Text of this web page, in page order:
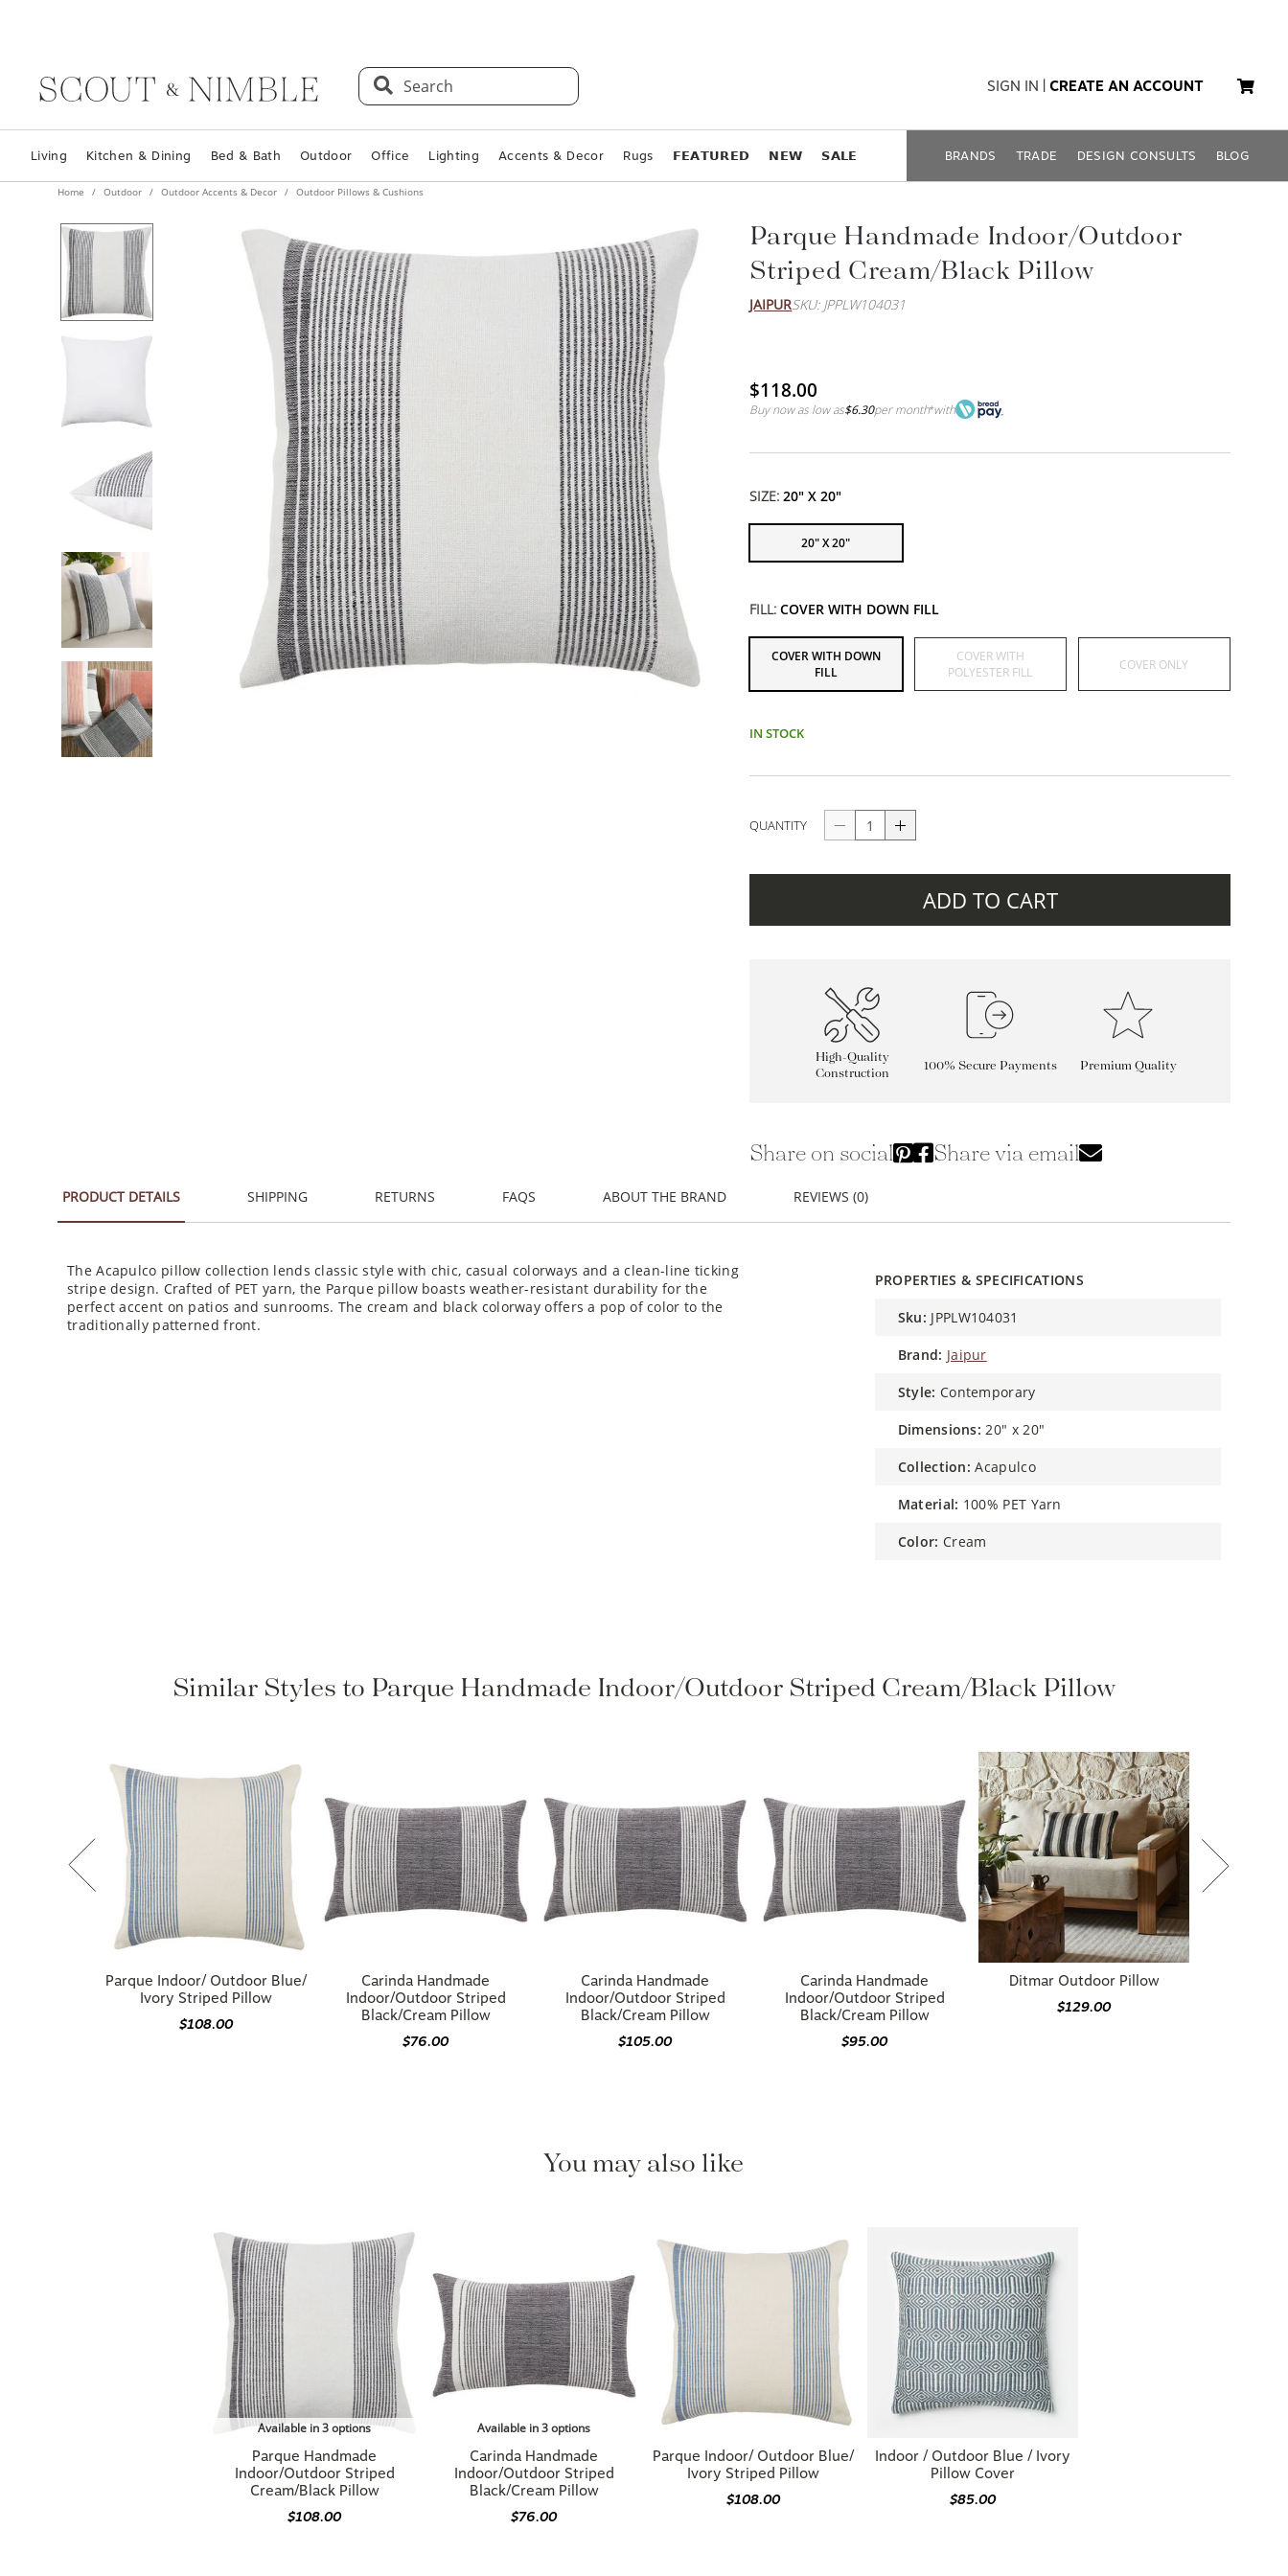
Search SIGN IN | CREATE AN ACCOUNT
Living Kitchen & Dining Bed & Bath Outdoor Office Lighting
Home Outdoor Outdoor Accents & Decor Outdoor Pillows & Cushions
Parque Handmade Indoor/Outdoor
Striped Cream/Black Pillow
JAIPUR SKU: JPPLW104031
$118.00
Buy now as low as
SIZE: 20" X 20"
FILL: COVER WITH DOWN FILL
FILL
POLYESTER FILL
ADD TO CART
High-Quality
Construction
Share on social Share via email
PRODUCT DETAILS SHIPPING RETURNS FAQS ABOUT THE BRAND REVIEWS (0)
The Acapulco pillow collection lends classic style with chic, casual colorways and a clean-line ticking
stripe design. Crafted of PET yarn, the Parque pillow boasts weather-resistant durability for the
perfect accent on patios and sunrooms. The cream and black colorway offers a pop of color to the
traditionally patterned front.
PROPERTIES & SPECIFICATIONS
sku: JPPLW104031
brand: Jaipur
style: Contemporary
dimensions: 20" x 20"
collection: Acapulco
material: 100% PET Yarn
color: Cream
Similar Styles to Parque Handmade Indoor/Outdoor Striped Cream/Black Pillow
Ivory Striped Pillow
$108.00
Indoor/Outdoor Striped
Black/Cream Pillow
Indoor/Outdoor Striped
Black/Cream Pillow
Indoor/Outdoor Striped
Black/Cream Pillow
Ditmar Outdoor Pillow
You may also like
Available in 3 options
Parque Handmade
Indoor/Outdoor Striped
Cream/Black Pillow
$108.00
Carinda Handmade
Indoor/Outdoor Striped
Black/Cream Pillow
$76.00
Ivory Striped Pillow
$108.00
Pillow Cover
$85.00